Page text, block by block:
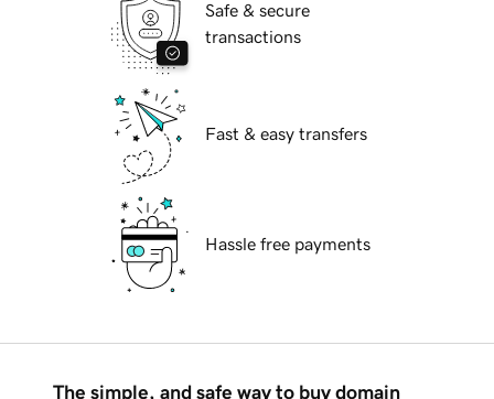
Safe & secure
transactions
Fast & easy transfers
Hassle free payments
The simple, and safe way to buy domain